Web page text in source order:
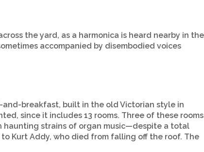
the yard, as a harmonica is heard nearby in the
accompanied by disembodied voices
and-breakfast, built in the old Victorian style in
since it includes 13 rooms. Three of these rooms
haunting strains of organ music—despite a total
Kurt Addy, who died from falling off the roof. The